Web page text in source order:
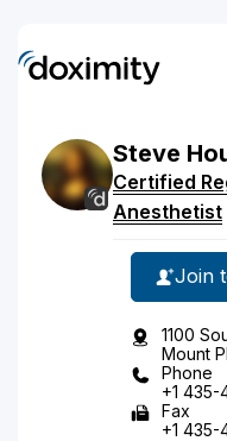
Steve
Certified
Anesthetist
Join
1100
Mount
Phone
+1 435-
Fax
+1